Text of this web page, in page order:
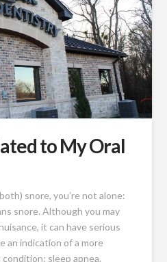
to My Oral
snore, you’re not alone:
snore. Although you may
it can have serious
an indication of a more
sleep apnea.